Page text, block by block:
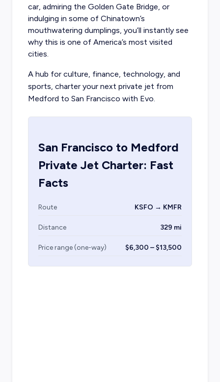
car, admiring the Golden Gate Bridge, or
indulging in some of Chinatown’s
mouthwatering dumplings, you’ll instantly see
why this is one of America’s most visited
cities.
A hub for culture, finance, technology, and
sports, charter your next private jet from
Medford to San Francisco with Evo.
San Franciscoto Medford
Private Jet Charter: Fast
Facts
Route KSFO → KMFR
Distance 329 mi
Price range (one-way) $6,300 – $13,500